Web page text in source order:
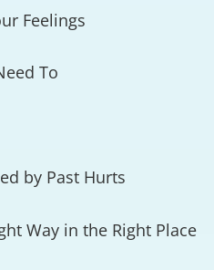
Feelings
To
by Past Hurts
Way in the Right Place